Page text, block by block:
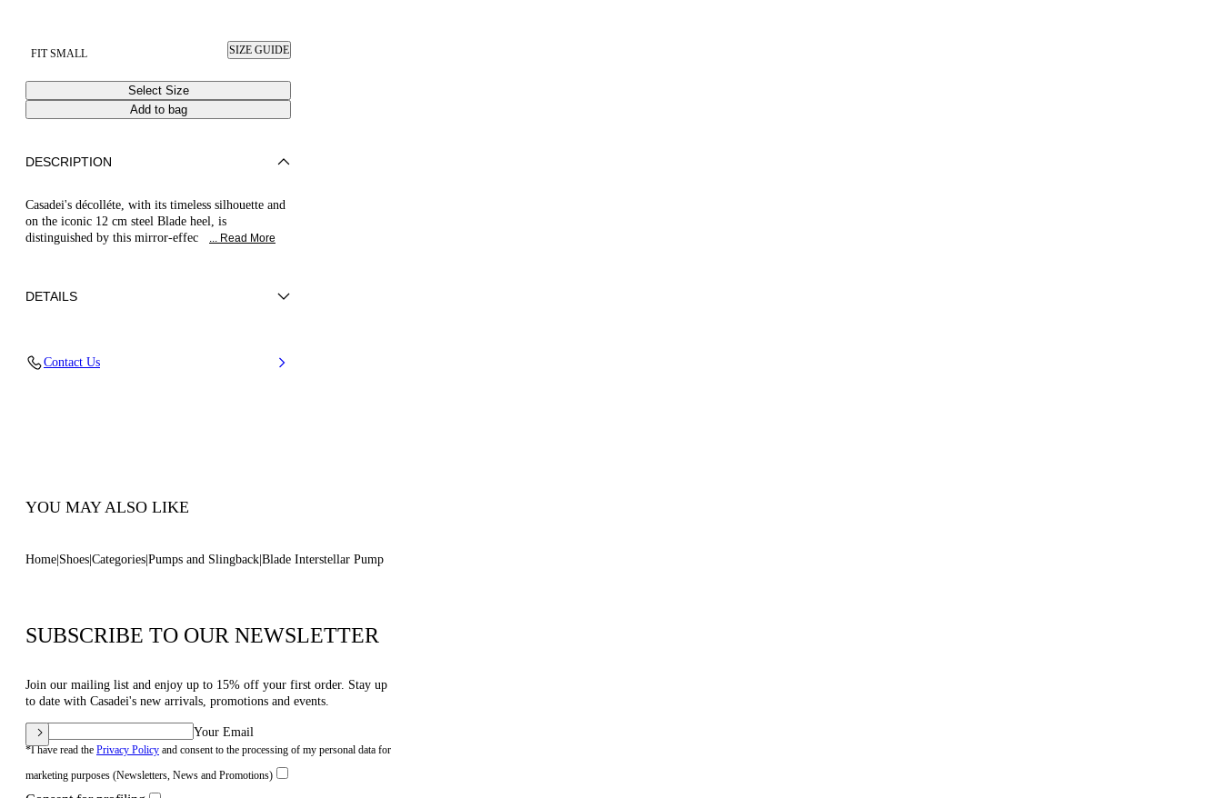
FIT SMALL SIZE GUIDE
Select Size
Add to bag
DESCRIPTION
Casadei's décolléte, with its timeless silhouette and
on the iconic 12 cm steel Blade heel, is
distinguished by this mirror-effec
... Read More
DETAILS
Contact Us
YOU MAY ALSO LIKE
Home Shoes Categories Pumps and Slingback Blade Interstellar Pump
SUBSCRIBE TO OUR NEWSLETTER
Join our mailing list and enjoy up to 15% off your first order. Stay up
to date with Casadei's new arrivals, promotions and events.
Your Email
*I have read the Privacy Policy and consent to the processing of my personal data for
marketing purposes (Newsletters, News and Promotions)